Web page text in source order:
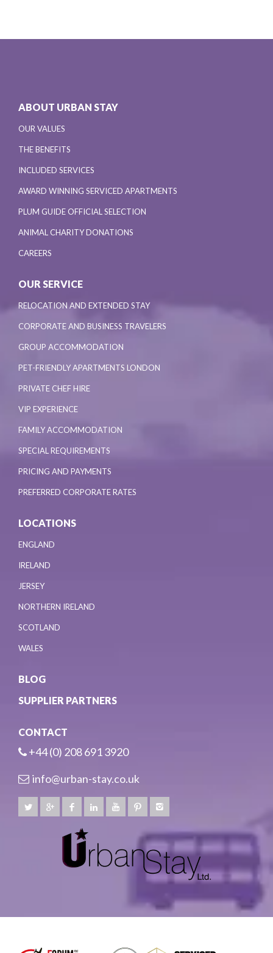
ABOUT URBAN STAY
OUR VALUES
THE BENEFITS
INCLUDED SERVICES
AWARD WINNING SERVICED APARTMENTS
PLUM GUIDE OFFICIAL SELECTION
ANIMAL CHARITY DONATIONS
CAREERS
OUR SERVICE
RELOCATION AND EXTENDED STAY
CORPORATE AND BUSINESS TRAVELERS
GROUP ACCOMMODATION
PET-FRIENDLY APARTMENTS LONDON
PRIVATE CHEF HIRE
VIP EXPERIENCE
FAMILY ACCOMMODATION
SPECIAL REQUIREMENTS
PRICING AND PAYMENTS
PREFERRED CORPORATE RATES
LOCATIONS
ENGLAND
IRELAND
JERSEY
NORTHERN IRELAND
SCOTLAND
WALES
BLOG
SUPPLIER PARTNERS
CONTACT
+44 (0) 208 691 3920
info@urban-stay.co.uk